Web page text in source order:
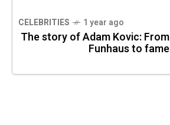
CELEBRITIES 1 year ago
The story of Adam Kovic: From
Funhaus to fame